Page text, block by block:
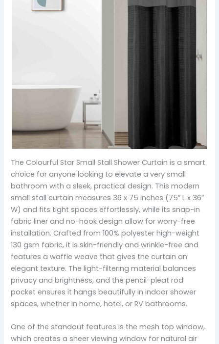
The Colourful Star Small Stall Shower Curtain is a smart
choice for anyone looking to elevate a very small
bathroom with a sleek, practical design. This modern
small stall curtain measures 36 x 75 inches (75″ L x 36″
W) and fits tight spaces effortlessly, while its snap-in
fabric liner and no-hook design allow for worry-free
installation. Crafted from 100% polyester high-weight
130 gsm fabric, it is skin-friendly and wrinkle-free and
features a waffle weave that gives the curtain an
elegant texture. The light-filtering material balances
privacy and brightness, and the pencil-pleat rod
pocket ensures it hangs beautifully in indoor shower
spaces, whether in home, hotel, or RV bathrooms.
One of the standout features is the mesh top window,
which creates a sheer viewing window for natural air